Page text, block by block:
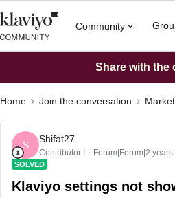
Community
Share with the
Home Join the conversation
S
Shifat27
Contributor I Forum|Forum|2 years
SOLVED
Klaviyo settings not